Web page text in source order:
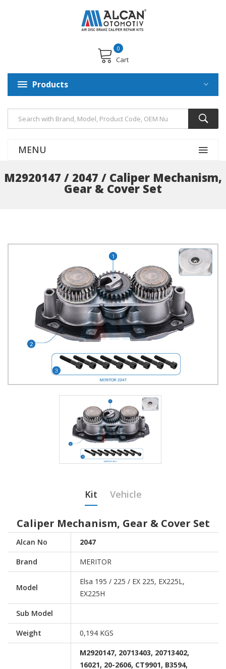
Cart
0
Products
MENU
M2920147 / 2047 / Caliper Mechanism,
Gear & Cover Set
Kit Vehicle
Caliper Mechanism, Gear & Cover Set
Alcan No 2047
Brand MERITOR
Model
Elsa 195 / 225 / EX 225, EX225L,
EX225H
Sub Model
Weight 0,194 KGS
M2920147, 20713403, 20713402,
16021, 20-2606, CT9901, B3594,